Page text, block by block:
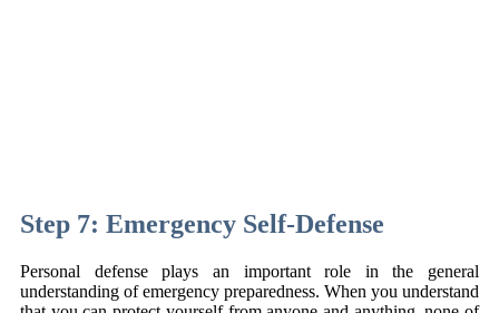
Step 7: Emergency Self-Defense
Personal defense plays an important role in the general
understanding of emergency preparedness. When you understand